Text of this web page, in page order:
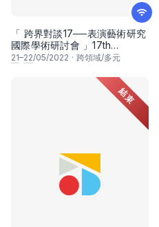
「 跨界對談17──表演藝術研究
國際學術研討會 」17th
Crossover Dialogues
21–22/05/2022 · 跨領域/多元
結束